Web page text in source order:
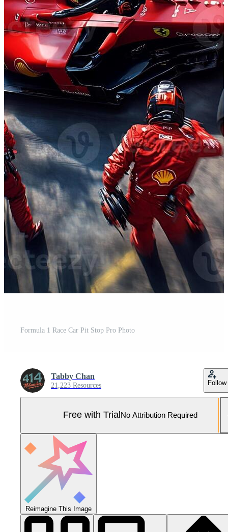
Formula 1 Race Car Pit Stop Pro Photo
Tabby Chan
21,223 Resources Follow
Free with Trial No Attribution Required
Reimagine This Image